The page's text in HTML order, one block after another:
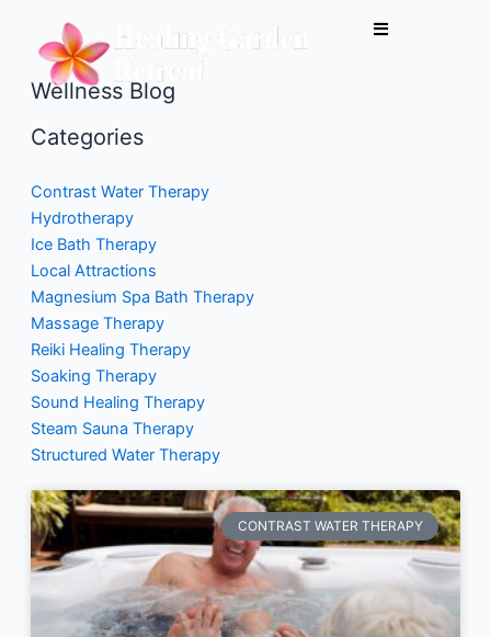
content
Wellness Blog
Categories
Contrast Water Therapy
Hydrotherapy
Ice Bath Therapy
Local Attractions
Magnesium Spa Bath Therapy
Massage Therapy
Reiki Healing Therapy
Soaking Therapy
Sound Healing Therapy
Steam Sauna Therapy
Structured Water Therapy
CONTRAST WATER THERAPY